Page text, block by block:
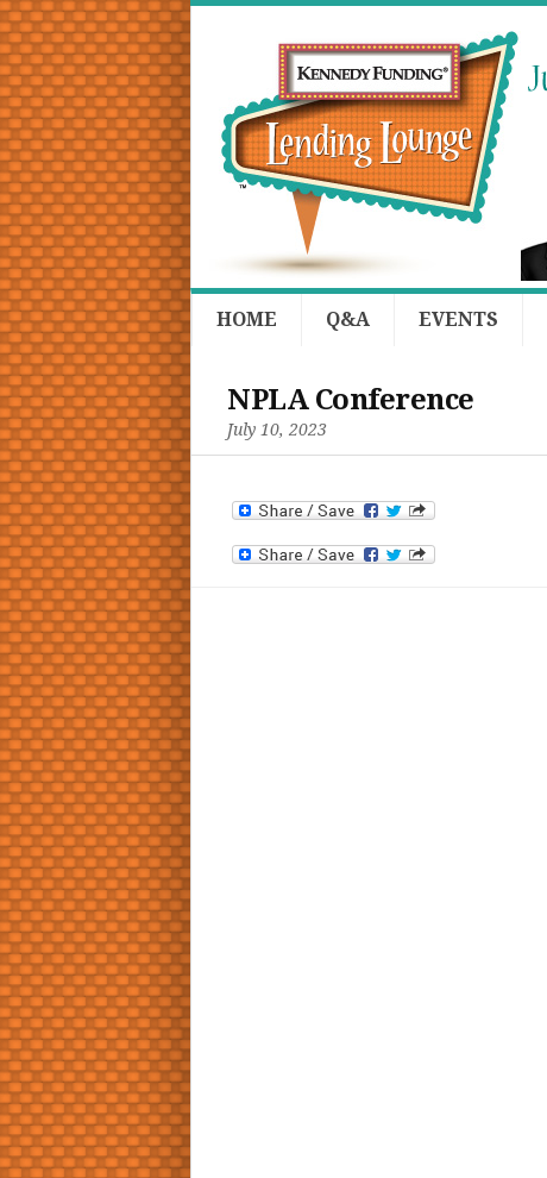
HOME Q&A EVENTS
NPLA Conference
July 10, 2023